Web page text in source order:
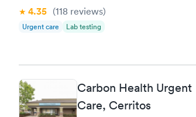
4.35 (118 reviews)
Urgent care Lab testing
Carbon Health Urgent
Care, Cerritos